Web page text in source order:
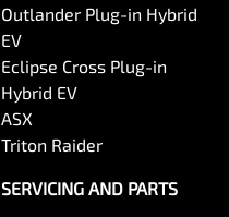
Outlander Plug-in Hybrid
EV
Eclipse Cross Plug-in
Hybrid EV
ASX
Triton Raider
SERVICING AND PARTS